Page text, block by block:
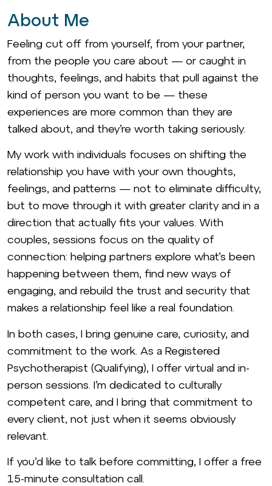
About Me
Feeling cut off from yourself, from your partner,
from the people you care about — or caught in
thoughts, feelings, and habits that pull against the
kind of person you want to be — these
experiences are more common than they are
talked about, and they’re worth taking seriously.
My work with individuals focuses on shifting the
relationship you have with your own thoughts,
feelings, and patterns — not to eliminate difficulty,
but to move through it with greater clarity and in a
direction that actually fits your values. With
couples, sessions focus on the quality of
connection: helping partners explore what’s been
happening between them, find new ways of
engaging, and rebuild the trust and security that
makes a relationship feel like a real foundation.
In both cases, I bring genuine care, curiosity, and
commitment to the work. As a Registered
Psychotherapist (Qualifying), I offer virtual and in-
person sessions. I’m dedicated to culturally
competent care, and I bring that commitment to
every client, not just when it seems obviously
relevant.
If you’d like to talk before committing, I offer a free
15-minute consultation call.